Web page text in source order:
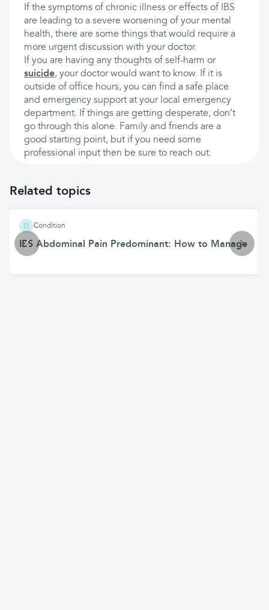
If the symptoms of chronic illness or effects of IBS
are leading to a severe worsening of your mental
health, there are some things that would require a
more urgent discussion with your doctor.
If you are having any thoughts of self-harm or
suicide, your doctor would want to know. If it is
outside of office hours, you can find a safe place
and emergency support at your local emergency
department. If things are getting desperate, don’t
go through this alone. Family and friends are a
good starting point, but if you need some
professional input then be sure to reach out.
Related topics
Condition
IBS Abdominal Pain Predominant: How to Manage